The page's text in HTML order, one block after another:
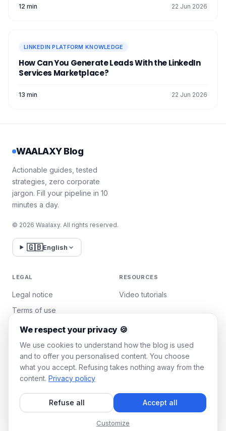
12 min 22 Jun 2026
LINKEDIN PLATFORM KNOWLEDGE
How Can You Generate Leads With the LinkedIn
Services Marketplace?
13 min 22 Jun 2026
WAALAXY Blog
Actionable guides, tested
strategies, zero corporate
jargon. Fill your pipeline in 10
minutes a day.
© 2026 Waalaxy. All rights reserved.
🇬🇧English
LEGAL
Legal notice
Terms of use
Privacy policy
Manage cookies
RESOURCES
Video tutorials
WAALAXY
We respect your privacy 🍪
We use cookies to understand how the blog is used
and to offer you personalised content. You choose
what you accept. Refusing takes nothing away from the
content. Privacy policy
Refuse all Accept all
Customize